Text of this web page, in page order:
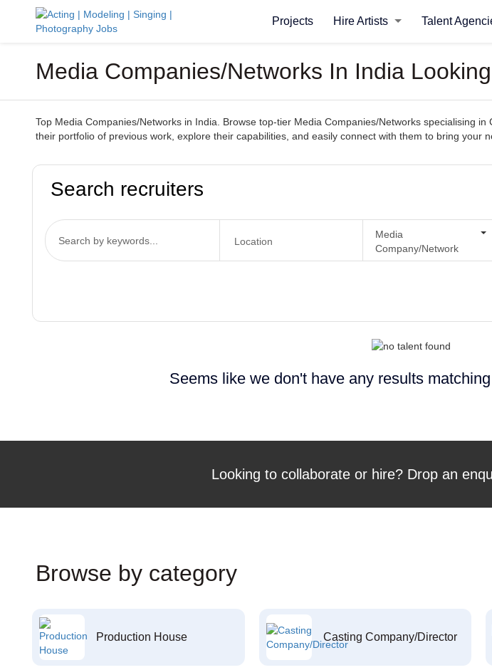
Projects Hire Artists Talent
Media Companies/Networks In India
Top Media Companies/Networks in India. Browse top-tier Media Companies/Networks specialising
their portfolio of previous work, explore their capabilities, and easily connect with them to bring your
Search recruiters
Media
Company/Network
Seems like we don't have any results
Looking to collaborate or hire? Drop an
Browse by category
Production House Casting Company/Director